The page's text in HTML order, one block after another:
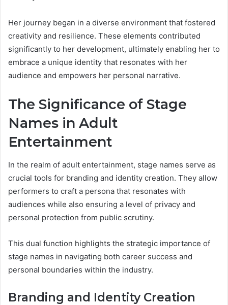
Her journey began in a diverse environment that fostered
creativity and resilience. These elements contributed
significantly to her development, ultimately enabling her to
embrace a unique identity that resonates with her
audience and empowers her personal narrative.
The Significance of Stage
Names in Adult
Entertainment
In the realm of adult entertainment, stage names serve as
crucial tools for branding and identity creation. They allow
performers to craft a persona that resonates with
audiences while also ensuring a level of privacy and
personal protection from public scrutiny.
This dual function highlights the strategic importance of
stage names in navigating both career success and
personal boundaries within the industry.
Branding and Identity Creation